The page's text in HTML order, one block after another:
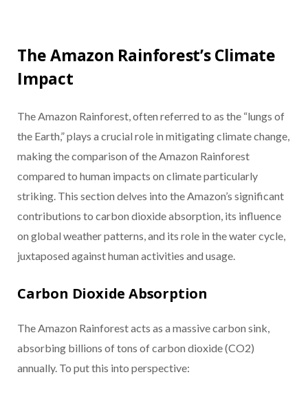
The Amazon Rainforest’s Climate
Impact
The Amazon Rainforest, often referred to as the “lungs of
the Earth,” plays a crucial role in mitigating climate change,
making the comparison of the Amazon Rainforest
compared to human impacts on climate particularly
striking. This section delves into the Amazon’s significant
contributions to carbon dioxide absorption, its influence
on global weather patterns, and its role in the water cycle,
juxtaposed against human activities and usage.
Carbon Dioxide Absorption
The Amazon Rainforest acts as a massive carbon sink,
absorbing billions of tons of carbon dioxide (CO2)
annually. To put this into perspective: